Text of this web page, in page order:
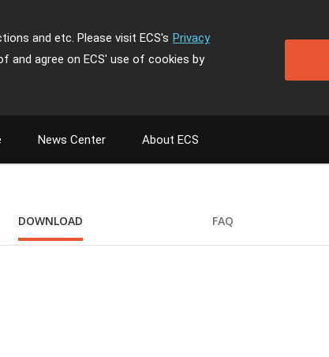
and etc. Please visit ECS's Privacy
and agree on ECS' use of cookies by
News Center About ECS
DOWNLOAD FAQ